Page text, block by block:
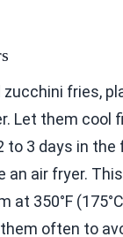
fries,
Let them cool
to 3 days in the
an air fryer.
at 350°F
often to